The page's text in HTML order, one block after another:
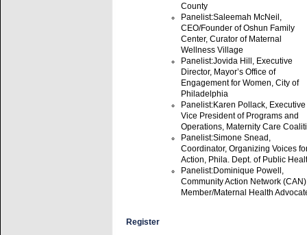
County
Panelist:Saleemah McNeil,
CEO/Founder of Oshun Family
Center, Curator of Maternal
Wellness Village
Panelist:Jovida Hill, Executive
Director, Mayor’s Office of
Engagement for Women, City of
Philadelphia
Panelist:Karen Pollack, Executive
Vice President of Programs and
Operations, Maternity Care
Panelist:Simone Snead,
Coordinator, Organizing Voices
Action, Phila. Dept. of Public
Panelist:Dominique Powell,
Community Action Network (CAN)
Member/Maternal Health
Register